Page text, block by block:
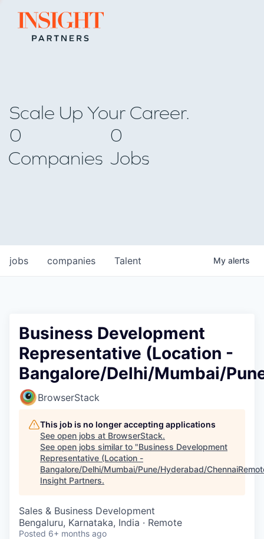
Go to home page
Scale Up Your Career.
0
Companies
0
Jobs
jobs companies Talent My alerts
Business Development
Representative (Location -
Bangalore/Delhi/Mumbai/
BrowserStack
This job is no longer accepting applications
See open jobs at BrowserStack.
See open jobs similar to "Business Development
Representative (Location -
Bangalore/Delhi/Mumbai/Pune/Hyderabad/
Insight Partners.
Sales & Business Development
Bengaluru, Karnataka, India · Remote
Posted 6+ months ago